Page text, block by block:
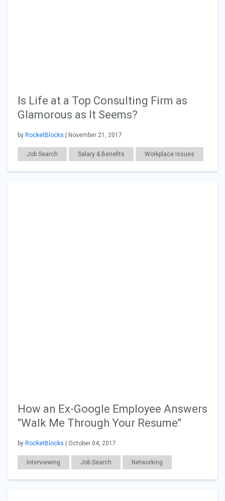
Is Life at a Top Consulting Firm as
Glamorous as It Seems?
by RocketBlocks | November 21, 2017
Job Search Salary & Benefits Workplace Issues
Grad School Consulting General Articles
How an Ex-Google Employee Answers
"Walk Me Through Your Resume"
by RocketBlocks | October 04, 2017
Interviewing Job Search Networking
Resumes & Cover Letters Workplace Issues